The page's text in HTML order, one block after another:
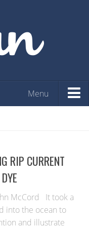
Menu
RIP CURRENT
McCord It took a
into the ocean to
and illustrate